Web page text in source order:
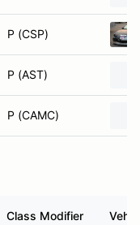
P (CSP)
P (AST)
P (CAMC)
Class Modifier